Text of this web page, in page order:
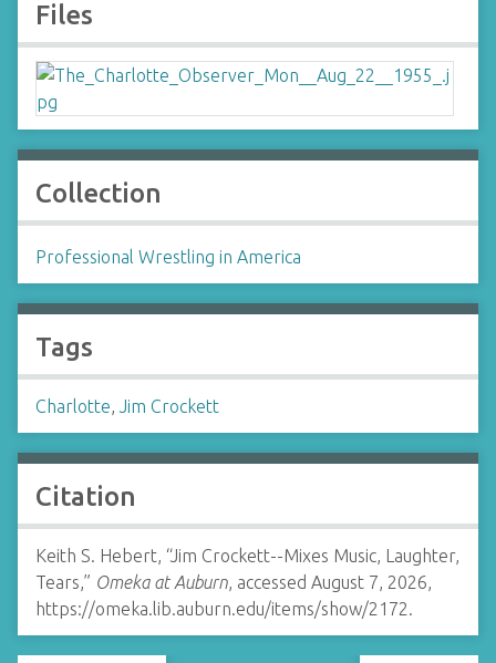
Files
Collection
Professional Wrestling in America
Tags
Charlotte, Jim Crockett
Citation
Keith S. Hebert, “Jim Crockett--Mixes Music, Laughter,
Tears,” Omeka at Auburn, accessed August 7, 2026,
https://omeka.lib.auburn.edu/items/show/2172.